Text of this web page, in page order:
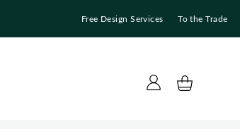
Free Design Services To the Trade